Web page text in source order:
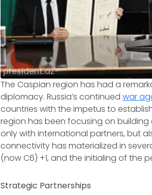
president.az
The Caspian region has had a
diplomacy. Russia’s continuedwar
countries with the impetus to
region has been focusing on
only with international partners, but
connectivity has materialized in
(now C6) +1, and the initialing of the
Strategic Partnerships